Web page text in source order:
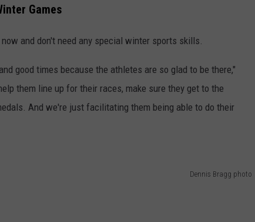
Games
and don't need any special winter sports skills.
good times because the athletes are so glad to be there,"
them line up for their races, make sure they get to the
And we're just facilitating them being able to do their
Dennis Bragg photo